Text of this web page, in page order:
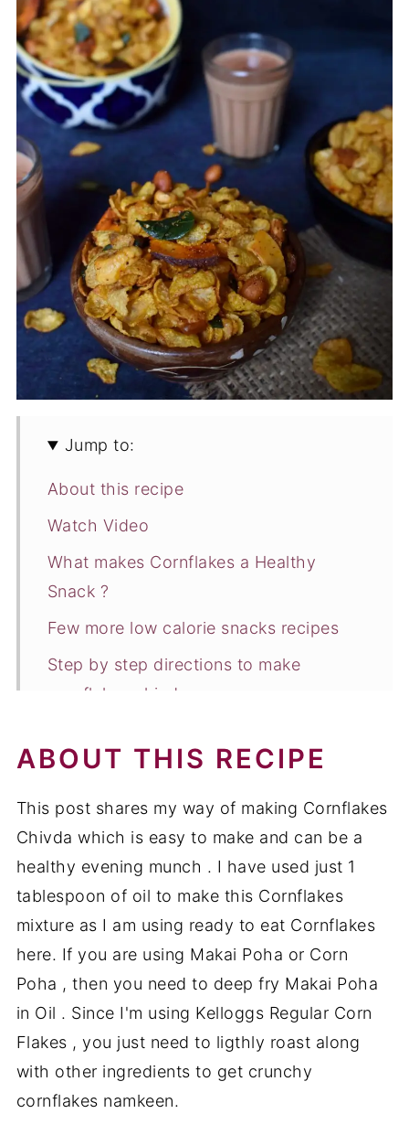
Jump to:
About this recipe
Watch Video
What makes Cornflakes a Healthy
Snack ?
Few more low calorie snacks recipes
Step by step directions to make
cornflakes chivda
ABOUT THIS RECIPE
This post shares my way of making Cornflakes
Chivda which is easy to make and can be a
healthy evening munch . I have used just 1
tablespoon of oil to make this Cornflakes
mixture as I am using ready to eat Cornflakes
here. If you are using Makai Poha or Corn
Poha , then you need to deep fry Makai Poha
in Oil . Since I'm using Kelloggs Regular Corn
Flakes , you just need to ligthly roast along
with other ingredients to get crunchy
cornflakes namkeen.